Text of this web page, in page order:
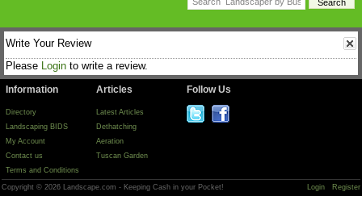
Write Your Review
Please Login to write a review.
Information
Directory
Landscaping BIDS
My Account
Contact us
Terms and Conditions
Articles
Latest Articles
Dethatching
Aeration
Tuscan Garden
Follow Us
Copyright © 2026 Landscape.com - Keeping Cash in your Pocket! Login Register